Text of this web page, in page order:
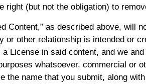
(but not the obligation) to
Content,” as described above, will
other relationship is intended or
License in said content, and we
whatsoever, commercial or
name that you submit, along